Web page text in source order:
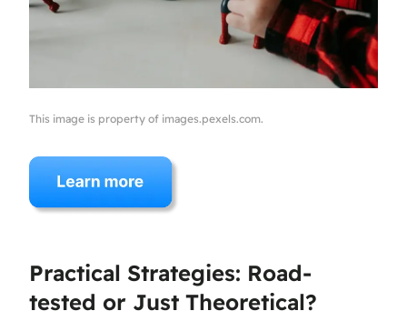
This image is property of images.pexels.com.
Practical Strategies: Road-
tested or Just Theoretical?